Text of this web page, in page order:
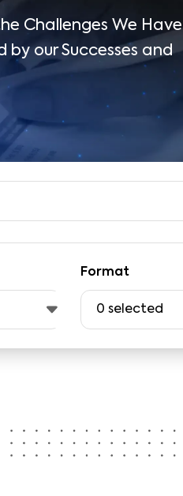
Challenges We Have
by our Successes and
Format
0 selected